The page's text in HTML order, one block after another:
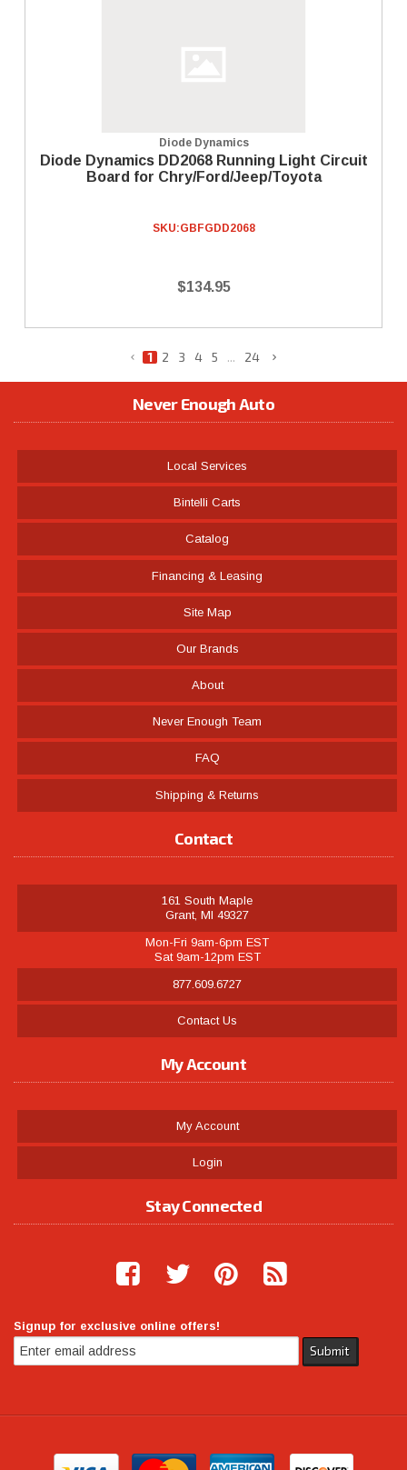
Diode Dynamics
Diode Dynamics DD2068 Running Light Circuit
Board for Chry/Ford/Jeep/Toyota
SKU:GBFGDD2068
$134.95
1 2 3 4 5 ... 24
Never Enough Auto
Local Services
Bintelli Carts
Catalog
Financing & Leasing
Site Map
Our Brands
About
Never Enough Team
FAQ
Shipping & Returns
Contact
161 South Maple
Grant, MI 49327
Mon-Fri 9am-6pm EST
Sat 9am-12pm EST
877.609.6727
Contact Us
My Account
My Account
Login
Stay Connected
Signup for exclusive online offers!